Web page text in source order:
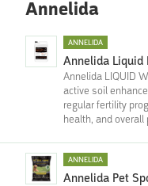
Annelida
ANNELIDA
Annelida Liquid
Annelida LIQUID
active soil
regular fertility
health, and overall
ANNELIDA
Annelida Pet